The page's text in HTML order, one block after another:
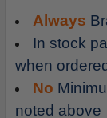
Always
In stock
when
No
noted above